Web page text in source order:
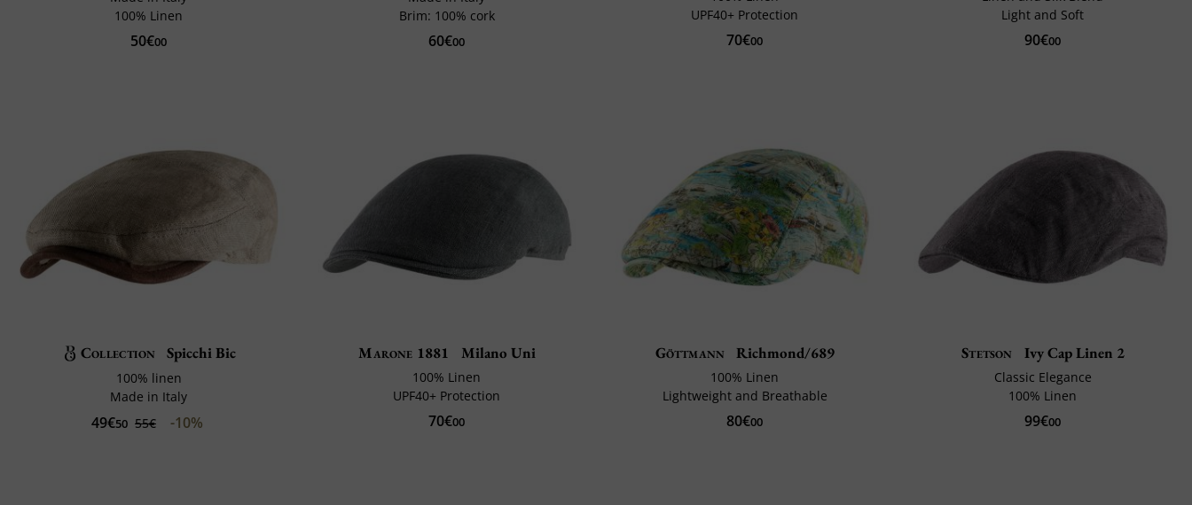
100% Linen
50€00
Brim: 100% cork
60€00
UPF40+ Protection
70€00
Light and Soft
90€00
Collection Spicchi Bic
100% linen
Made in Italy
49€50 55€ -10%
Marone 1881 Milano Uni
100% Linen
UPF40+ Protection
70€00
Göttmann Richmond/689
100% Linen
Lightweight and Breathable
80€00
Stetson Ivy Cap Linen 2
Classic Elegance
100% Linen
99€00